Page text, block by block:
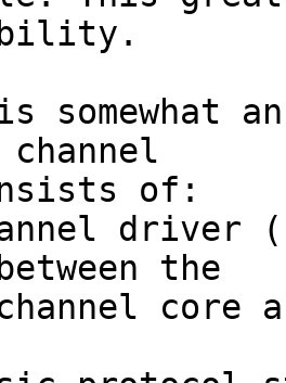
somewhat
of:
the
core